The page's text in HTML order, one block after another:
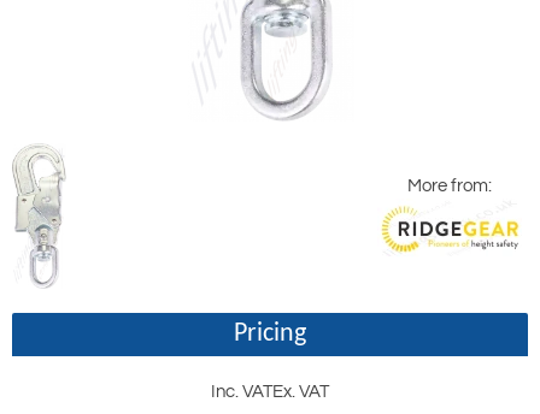
More from:
Pricing
Inc. VATEx. VAT